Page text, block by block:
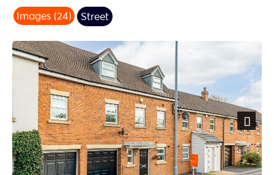
Images (24) Street
Next